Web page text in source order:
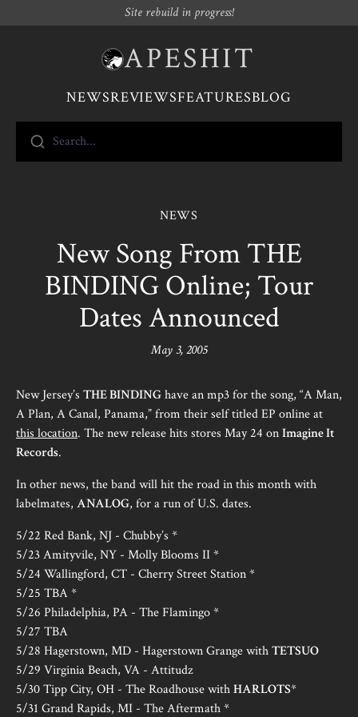
Site rebuild in progress!
APESHIT
NEWSREVIEWSFEATURESBLOG
Search...
NEWS
New Song From THE
BINDING Online; Tour
Dates Announced
May 3, 2005
New Jersey’s THE BINDINGhave an mp3 for the song, “A Man,
A Plan, A Canal, Panama,” from their self titled EP online at
this location. The new release hits stores May 24 onImagine It
Records.
In other news, the band will hit the road in this month with
labelmates, ANALOG, for a run of U.S. dates.
5/22 Red Bank, NJ - Chubby’s *
5/23 Amityvile, NY - Molly Blooms II *
5/24 Wallingford, CT - Cherry Street Station *
5/25 TBA *
5/26 Philadelphia, PA - The Flamingo *
5/27 TBA
5/28 Hagerstown, MD - Hagerstown Grange withTETSUO
5/29 Virginia Beach, VA - Attitudz
5/30 Tipp City, OH - The Roadhouse withHARLOTS*
5/31 Grand Rapids, MI - The Aftermath *